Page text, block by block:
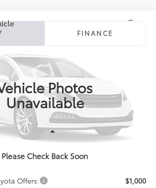
Photos
Unavailable
Please Check Back Soon
Model:1864
FINANCE
$27,931
PRICE
Offers: $1,000